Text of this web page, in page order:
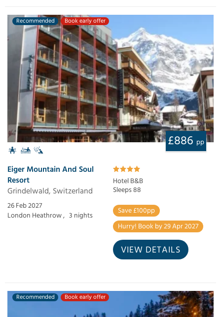
Recommended Book early offer
£886 pp
Eiger Mountain And Soul
Resort
Grindelwald, Switzerland
Hotel B&B
Sleeps 88
26 Feb 2027
London Heathrow , 3 nights
Save £100pp
Hurry! Book by 29 Apr 2027
VIEW DETAILS
Recommended Book early offer